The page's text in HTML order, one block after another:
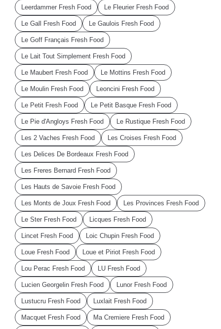
Leerdammer Fresh Food Le Fleurier Fresh Food
Le Gall Fresh Food Le Gaulois Fresh Food
Le Goff Français Fresh Food
Le Lait Tout Simplement Fresh Food
Le Maubert Fresh Food Le Mottins Fresh Food
Le Moulin Fresh Food Leoncini Fresh Food
Le Petit Fresh Food Le Petit Basque Fresh Food
Le Pie d'Angloys Fresh Food Le Rustique Fresh Food
Les 2 Vaches Fresh Food Les Croises Fresh Food
Les Delices De Bordeaux Fresh Food
Les Freres Bernard Fresh Food
Les Hauts de Savoie Fresh Food
Les Monts de Joux Fresh Food Les Provinces Fresh Food
Le Ster Fresh Food Licques Fresh Food
Lincet Fresh Food Loic Chupin Fresh Food
Loue Fresh Food Loue et Piriot Fresh Food
Lou Perac Fresh Food LU Fresh Food
Lucien Georgelin Fresh Food Lunor Fresh Food
Lustucru Fresh Food Luxlait Fresh Food
Macquet Fresh Food Ma Cremiere Fresh Food